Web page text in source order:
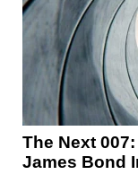
The Next
James Bond